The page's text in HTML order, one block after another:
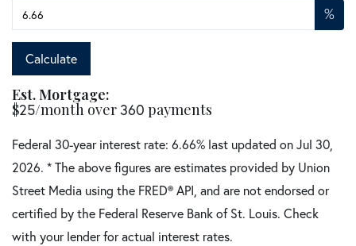
%
Calculate
Est. Mortgage:
$25/month over360 payments
Federal 30-year interest rate: 6.66% last updated on Jul 30,
2026. * The above figures are estimates provided by Union
Street Media using the FRED® API, and are not endorsed or
certified by the Federal Reserve Bank of St. Louis. Check
with your lender for actual interest rates.